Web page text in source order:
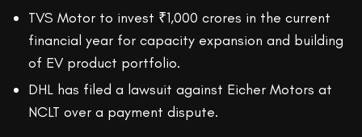
TVS Motor to invest ₹1,000 crores in the current
financial year for capacity expansion and building
of EV product portfolio.
DHL has filed a lawsuit against Eicher Motors at
NCLT over a payment dispute.